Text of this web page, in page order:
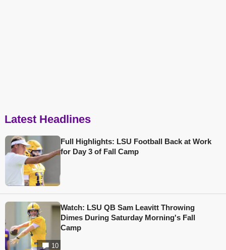
Latest Headlines
Full Highlights: LSU Football Back at Work
for Day 3 of Fall Camp
10
Watch: LSU QB Sam Leavitt Throwing
Dimes During Saturday Morning's Fall
Camp